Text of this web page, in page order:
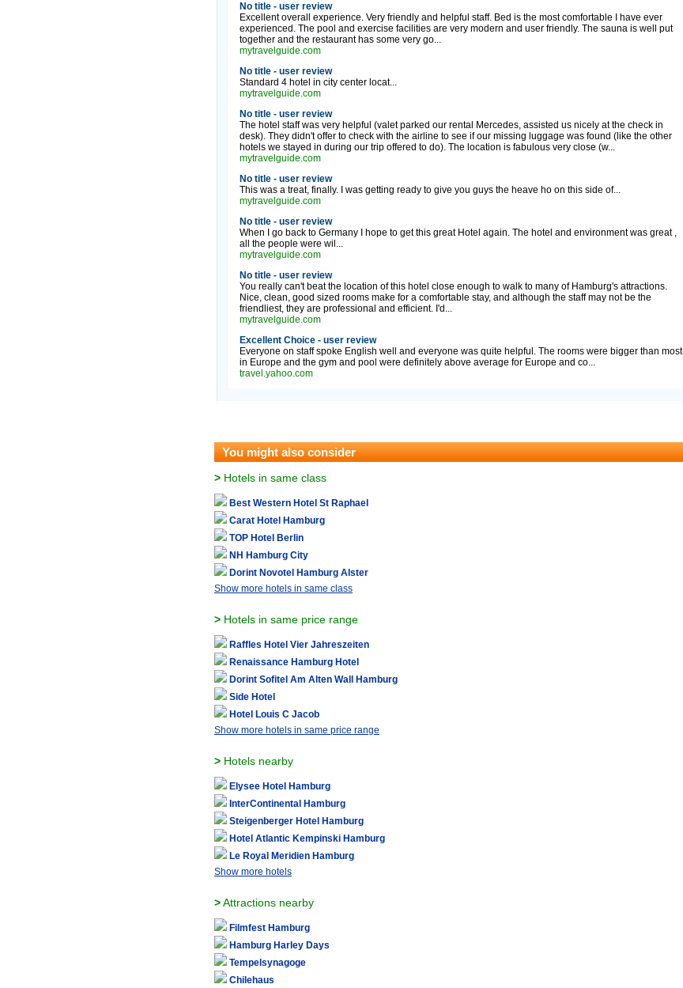
No title - user review
Excellent overall experience. Very friendly and helpful staff. Bed is the most comfortable I have ever
experienced. The pool and exercise facilities are very modern and user friendly. The sauna is well put
together and the restaurant has some very go...
mytravelguide.com
No title - user review
Standard 4 hotel in city center locat...
mytravelguide.com
No title - user review
The hotel staff was very helpful (valet parked our rental Mercedes, assisted us nicely at the check in
desk). They didn't offer to check with the airline to see if our missing luggage was found (like the other
hotels we stayed in during our trip offered to do). The location is fabulous very close (w...
mytravelguide.com
No title - user review
This was a treat, finally. I was getting ready to give you guys the heave ho on this side of...
mytravelguide.com
No title - user review
When I go back to Germany I hope to get this great Hotel again. The hotel and environment was great ,
all the people were wil...
mytravelguide.com
No title - user review
You really can't beat the location of this hotel close enough to walk to many of Hamburg's attractions.
Nice, clean, good sized rooms make for a comfortable stay, and although the staff may not be the
friendliest, they are professional and efficient. I'd...
mytravelguide.com
Excellent Choice - user review
Everyone on staff spoke English well and everyone was quite helpful. The rooms were bigger than most
in Europe and the gym and pool were definitely above average for Europe and co...
travel.yahoo.com
You might also consider
> Hotels in same class
Best Western Hotel St Raphael
Carat Hotel Hamburg
TOP Hotel Berlin
NH Hamburg City
Dorint Novotel Hamburg Alster
Show more hotels in same class
> Hotels in same price range
Raffles Hotel Vier Jahreszeiten
Renaissance Hamburg Hotel
Dorint Sofitel Am Alten Wall Hamburg
Side Hotel
Hotel Louis C Jacob
Show more hotels in same price range
> Hotels nearby
Elysee Hotel Hamburg
InterContinental Hamburg
Steigenberger Hotel Hamburg
Hotel Atlantic Kempinski Hamburg
Le Royal Meridien Hamburg
Show more hotels
>Attractions nearby
Filmfest Hamburg
Hamburg Harley Days
Tempelsynagoge
Chilehaus